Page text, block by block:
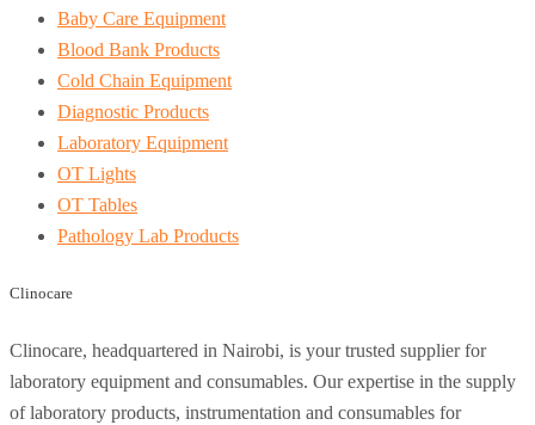
Baby Care Equipment
Blood Bank Products
Cold Chain Equipment
Diagnostic Products
Laboratory Equipment
OT Lights
OT Tables
Pathology Lab Products
Clinocare
Clinocare, headquartered in Nairobi, is your trusted supplier for
laboratory equipment and consumables. Our expertise in the supply
of laboratory products, instrumentation and consumables for